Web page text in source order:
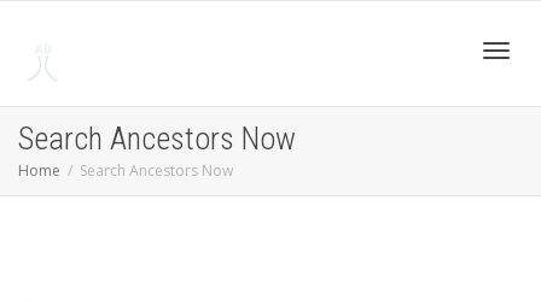
Search Ancestors Now
Home Search Ancestors Now